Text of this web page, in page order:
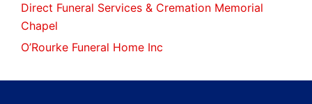
Direct Funeral Services & Cremation Memorial
Chapel
O’Rourke Funeral Home Inc